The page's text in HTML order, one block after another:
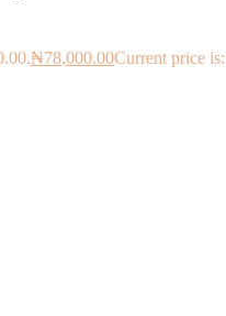
₦78,000.00Current price